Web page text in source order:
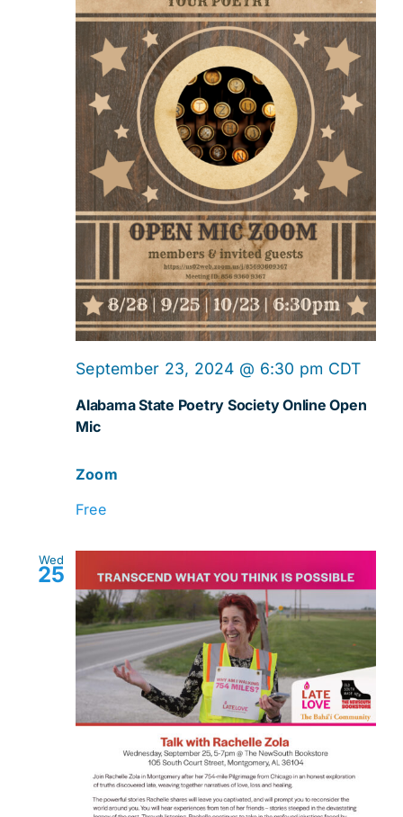
Alabama State Poetry Society Online Open
Mic
September 23, 2024 @ 6:30 pm CDT
Zoom
Free
Wed
25